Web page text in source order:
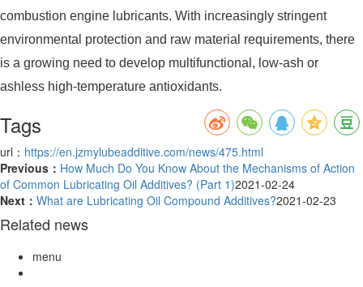
combustion engine lubricants. With increasingly stringent
environmental protection and raw material requirements, there
is a growing need to develop multifunctional, low-ash or
ashless high-temperature antioxidants.
Tags
url： https://en.jzmylubeadditive.com/news/475.html
Previous： How Much Do You Know About the Mechanisms of Action
of Common Lubricating Oil Additives? (Part 1)2021-02-24
Next： What are Lubricating Oil Compound Additives?2021-02-23
Related news
menu